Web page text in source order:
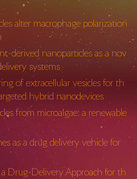
alter macrophage polarization
derived nanoparticles as a nov
systems
of extracellular vesicles for th
hybrid nanodevices
from microalgae: a renewable
as a drug delivery vehicle for
Drug-Delivery Approach for th